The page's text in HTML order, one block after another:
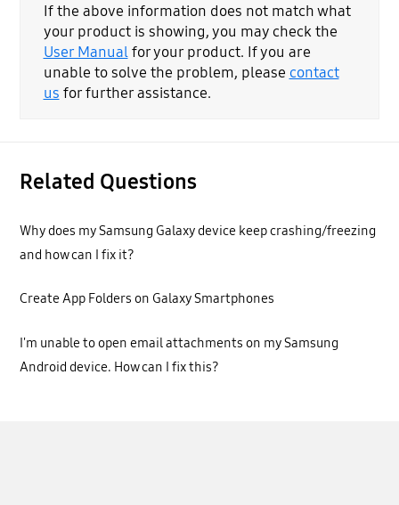
If the above information does not match what
your product is showing, you may check the
User Manualfor your product. If you are
unable to solve the problem, please contact
us for further assistance.
Related Questions
Why does my Samsung Galaxy device keep crashing/freezing
and how can I fix it?
Create App Folders on Galaxy Smartphones
I'm unable to open email attachments on my Samsung
Android device. How can I fix this?